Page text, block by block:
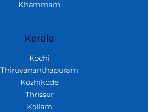
Khammam
Kerala
Kochi
Thiruvananthapuram
Kozhikode
Thrissur
Kollam